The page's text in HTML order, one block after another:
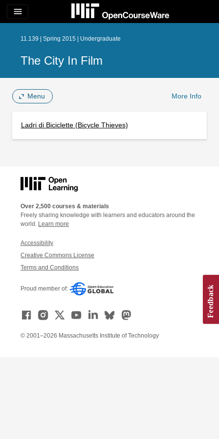
menu
11.139 | Spring 2015 | Undergraduate
The City In Film
Menu More Info
Ladri di Biciclette (Bicycle Thieves)
Over 2,500 courses & materials
Freely sharing knowledge with learners and educators around the
world. Learn more
Accessibility
Creative Commons License
Terms and Conditions
Proud member of:
© 2001–2026 Massachusetts Institute of Technology